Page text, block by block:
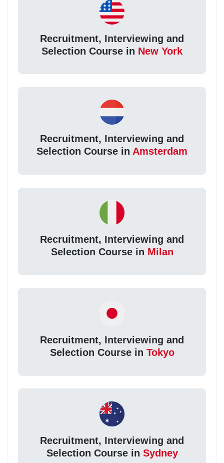
Recruitment, Interviewing and
Selection Course in New York
Recruitment, Interviewing and
Selection Course in Amsterdam
Recruitment, Interviewing and
Selection Course in Milan
Recruitment, Interviewing and
Selection Course in Tokyo
Recruitment, Interviewing and
Selection Course in Sydney